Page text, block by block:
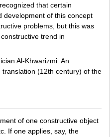
that certain
development of this concept
problems, but this was
trend in
Al-Khwarizmi. An
(12th century) of the
of one constructive object
If one applies, say, the